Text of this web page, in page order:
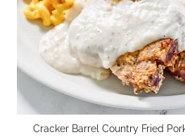
Cracker Barrel Country Fried